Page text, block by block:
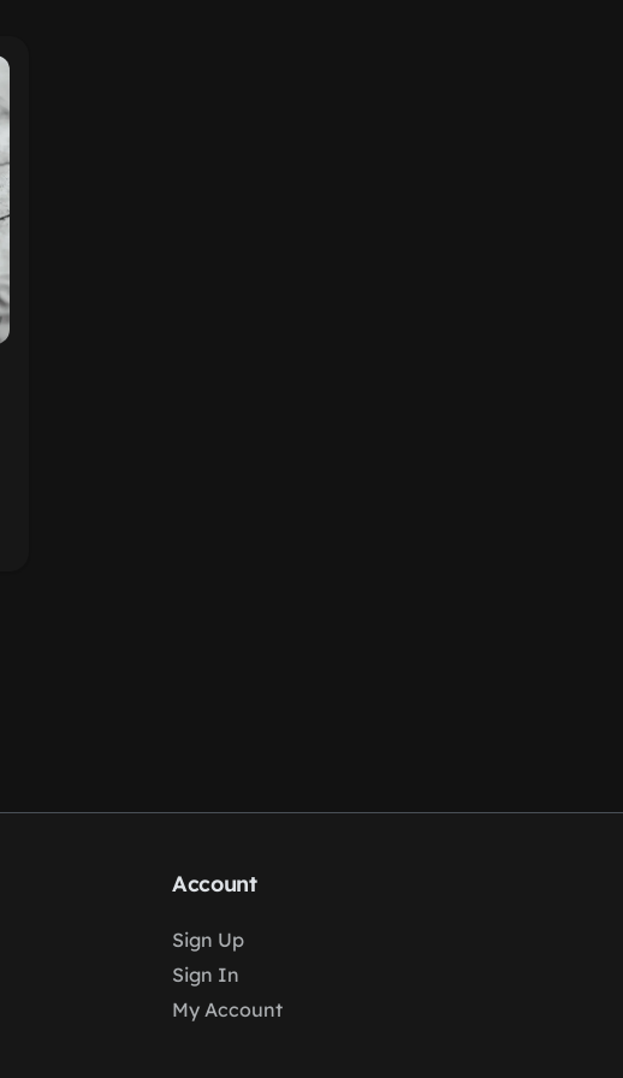
Account
Sign Up
Sign In
My Account